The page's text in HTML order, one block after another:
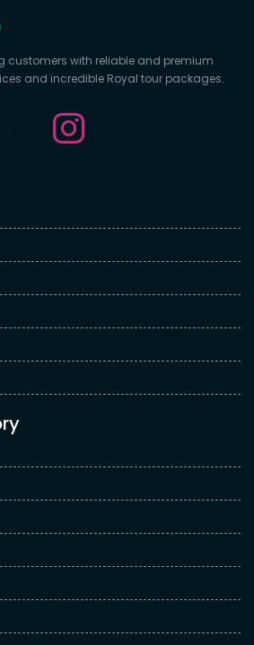
customers with reliable and premium
and incredible Royal tour packages.